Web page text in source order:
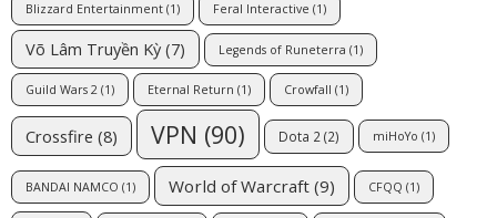
Blizzard Entertainment (1) Feral Interactive (1)
Võ Lâm Truyền Kỳ (7) Legends of Runeterra (1)
Guild Wars 2 (1) Eternal Return (1) Crowfall (1)
Crossfire (8) VPN (90) Dota 2 (2) miHoYo (1)
BANDAI NAMCO (1) World of Warcraft (9) CFQQ (1)